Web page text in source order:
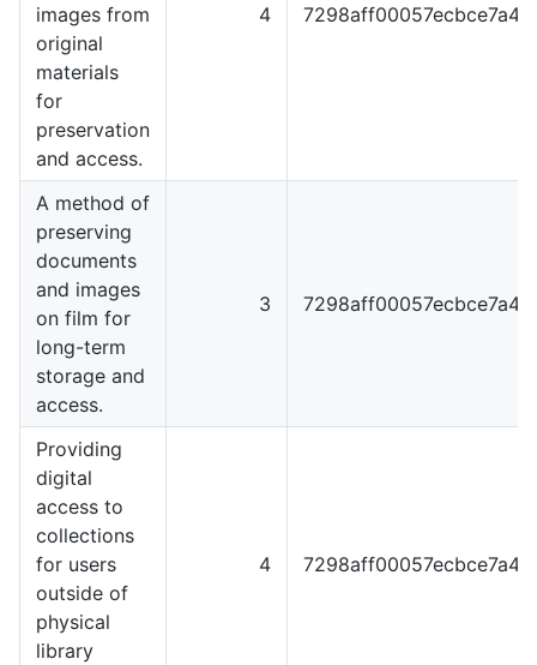
images from
original
materials
for
preservation
and access.
4
A method of
preserving
documents
and images
on film for
long-term
storage and
access.
3
Providing
digital
access to
collections
for users
outside of
physical
library
4